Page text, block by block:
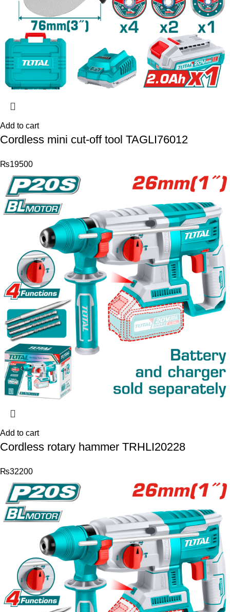
Add to cart
Cordless mini cut-off tool TAGLI76012
₨19500
Add to cart
Cordless rotary hammer TRHLI20228
₨32200